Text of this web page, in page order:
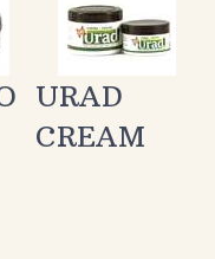
URAD
CREAM